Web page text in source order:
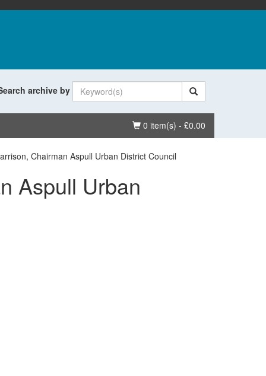
archive by
Basket
0 item(s) - £0.00
Chairman Aspull Urban District Council
Aspull Urban